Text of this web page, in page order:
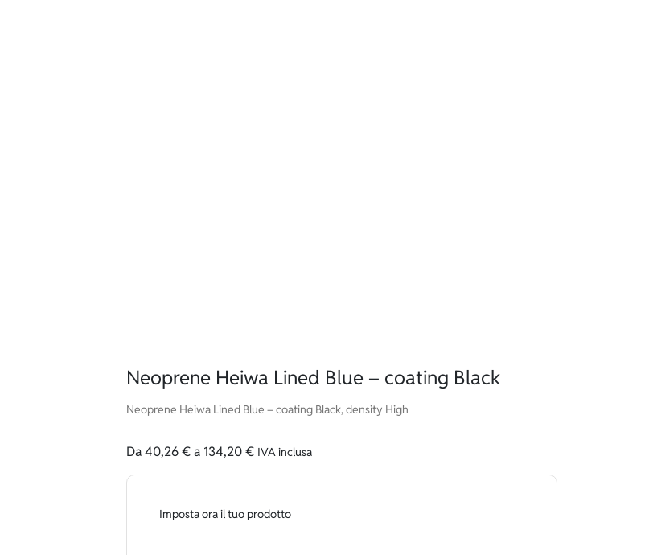
Neoprene Heiwa Lined Blue – coating Black
Neoprene Heiwa Lined Blue – coating Black, density High
Da40,26€a 134,20€ IVA inclusa
Imposta ora il tuo prodotto